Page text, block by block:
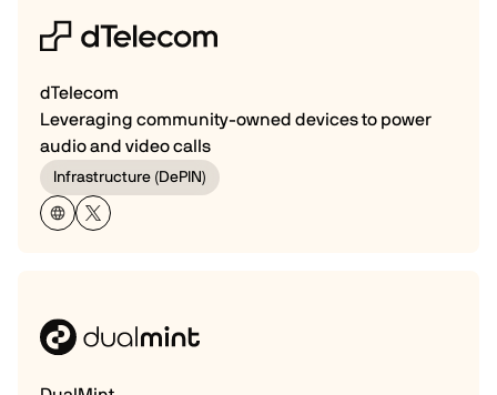
dTelecom
Leveraging community-owned devices to power
audio and video calls
Infrastructure (DePIN)